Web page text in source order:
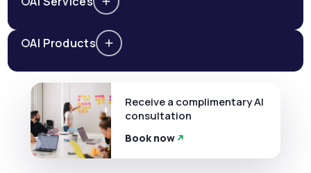
AI Products
Receive a complimentary AI
consultation
Book now